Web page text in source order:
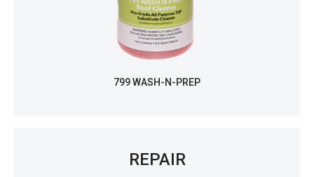
799 WASH-N-PREP
REPAIR